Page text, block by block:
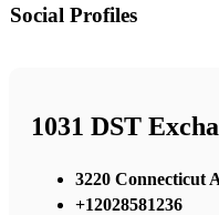
Social Profiles
1031 DST
3220 Connecticut
+12028581236